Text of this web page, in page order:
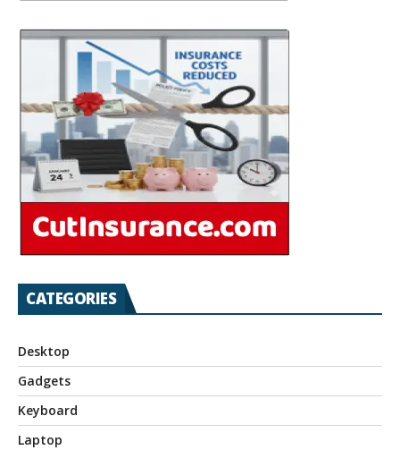
CATEGORIES
Desktop
Gadgets
Keyboard
Laptop